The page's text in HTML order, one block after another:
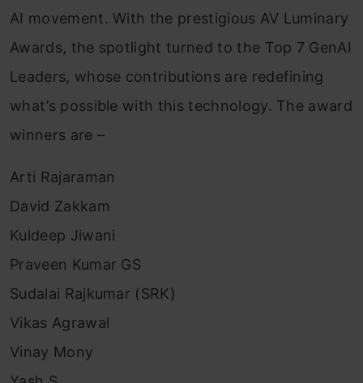
AI movement. With the prestigious AV Luminary
Awards, the spotlight turned to the Top 7 GenAI
Leaders, whose contributions are redefining
what’s possible with this technology. The award
winners are –
Arti Rajaraman
David Zakkam
Kuldeep Jiwani
Praveen Kumar GS
Sudalai Rajkumar (SRK)
Vikas Agrawal
Vinay Mony